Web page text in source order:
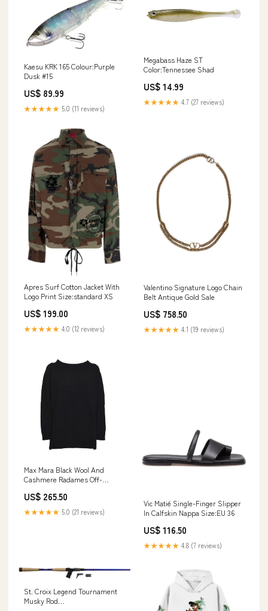
Kaesu KRK 165 Colour:Purple
Dusk #15
US$ 89.99
★★★★★ 5.0 (11 reviews)
Megabass Haze ST
Color:Tennessee Shad
US$ 14.99
★★★★★ 4.7 (27 reviews)
Apres Surf Cotton Jacket With
Logo Print Size:standard XS
US$ 199.00
★★★★★ 4.0 (12 reviews)
Valentino Signature Logo Chain
Belt Antique Gold Sale
US$ 758.50
★★★★★ 4.1 (19 reviews)
Max Mara Black Wool And
Cashmere Radames Off-
Size:standard S
US$ 265.50
★★★★★ 5.0 (21 reviews)
Vic Matié Single-Finger Slipper
In Calfskin Nappa Size:EU 36
US$ 116.50
★★★★★ 4.8 (7 reviews)
St. Croix Legend Tournament
Musky Rod